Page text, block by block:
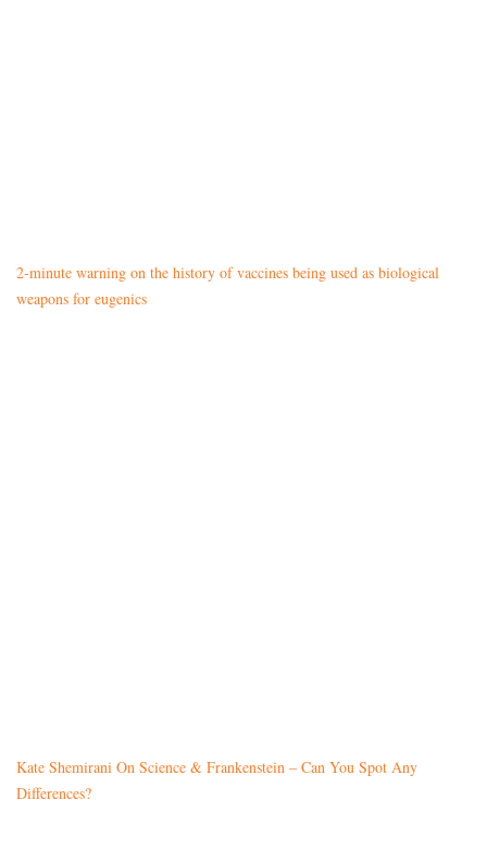
2-minute warning on the history of vaccines being used as biological
weapons for eugenics
Kate Shemirani On Science & Frankenstein – Can You Spot Any
Differences?